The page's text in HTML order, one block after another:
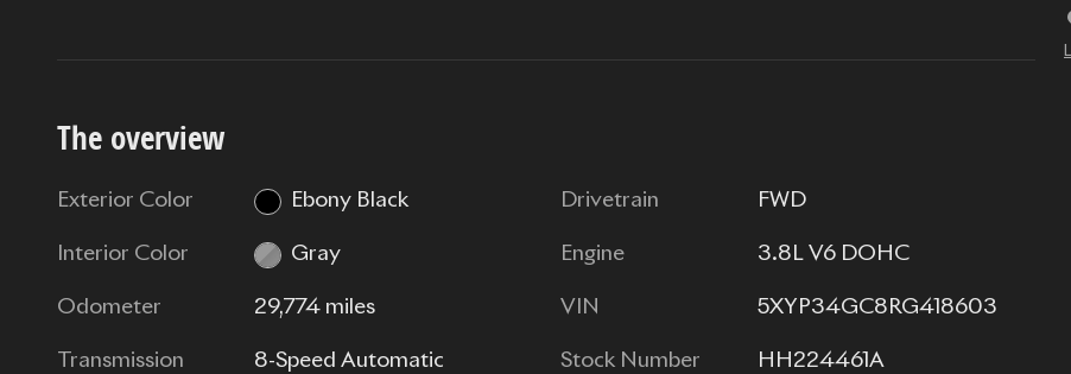
The overview
Exterior Color Ebony Black
Interior Color Gray
Odometer 29,774 miles
Transmission 8-Speed Automatic
Drivetrain FWD
Engine 3.8L V6 DOHC
VIN 5XYP34GC8RG418603
Stock Number HH224461A